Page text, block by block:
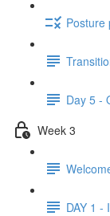
Posture
Day 5 -
Week 3
DAY 1 -